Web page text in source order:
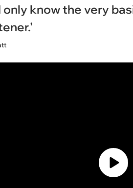
only know the very